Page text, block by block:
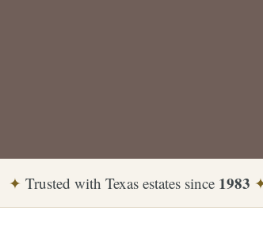
✦ Trusted with Texas estates since 1983